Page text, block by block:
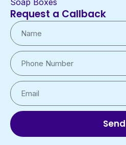
Soap Boxes
Request a Callback
Send